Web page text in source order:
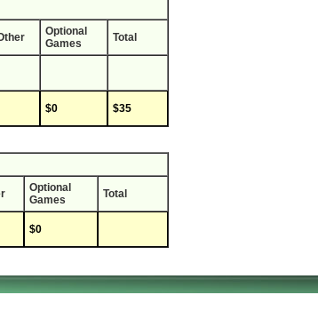
Optional
Games
Total
$0 $35
Optional
Games
Total
$0